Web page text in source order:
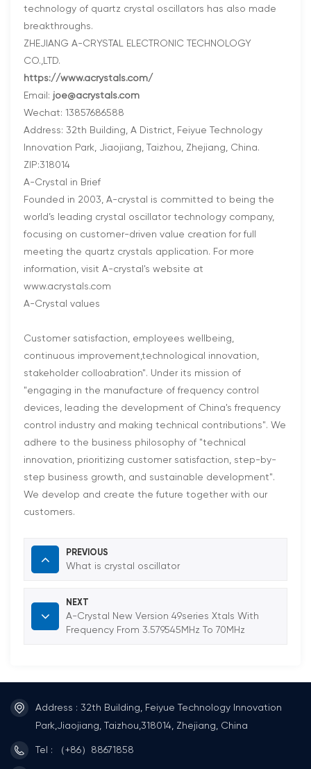
technology of quartz crystal oscillators has also made
breakthroughs.
ZHEJIANG A-CRYSTAL ELECTRONIC TECHNOLOGY
CO.,LTD.
https://www.acrystals.com/
Email: joe@acrystals.com
Wechat: 13857686588
Address: 32th Building, A District, Feiyue Technology
Innovation Park, Jiaojiang, Taizhou, Zhejiang, China.
ZIP:318014
A-Crystal in Brief
Founded in 2003, A-crystal is committed to being the
world’s leading crystal oscillator technology company,
focusing on customer-driven value creation for full
meeting the quartz crystals application. For more
information, visit A-crystal's website at
www.acrystals.com
A-Crystal values
Customer satisfaction, employees wellbeing,
continuous improvement,technological innovation,
stakeholder colloabration". Under its mission of
"engaging in the manufacture of frequency control
devices, leading the development of China's frequency
control industry and making technical contributions". We
adhere to the business philosophy of "technical
innovation, prioritizing customer satisfaction, step-by-
step business growth, and sustainable development".
We develop and create the future together with our
customers.
PREVIOUS
What is crystal oscillator
NEXT
A-Crystal New Version 49series Xtals With
Frequency From 3.579545MHz To 70MHz
Address : 32th Building, Feiyue Technology Innovation
Park,Jiaojiang, Taizhou,318014, Zhejiang, China
Tel : （+86）88671858